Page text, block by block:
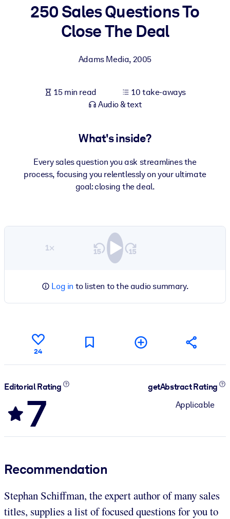
For LMS/LXP
Enrich your corporate library with trusted, ready-to-use business
outputs.
250 Sales Questions To
Close The Deal
Adams Media, 2005
15 min read
10 take-aways
Audio & text
What's inside?
Every sales question you ask streamlines the
process, focusing you relentlessly on your ultimate
goal: closing the deal.
1×
Log in to listen to the audio summary.
24
Editorial Rating
7
getAbstract Rating
Applicable
Recommendation
Stephan Schiffman, the expert author of many sales
titles, supplies a list of focused questions for you to